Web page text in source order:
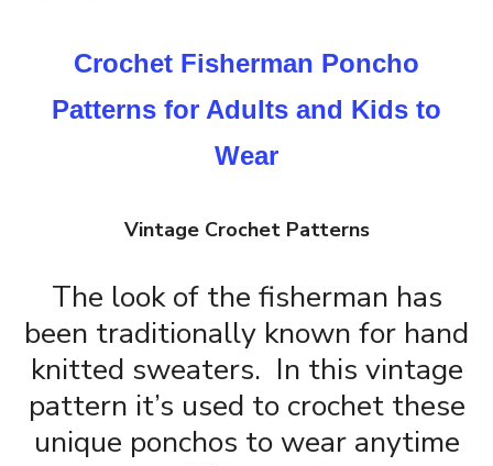
Crochet Fisherman Poncho
Patterns for Adults and Kids to
Wear
Vintage Crochet Patterns
The look of the fisherman has
been traditionally known for hand
knitted sweaters. In this vintage
pattern it’s used to crochet these
unique ponchos to wear anytime